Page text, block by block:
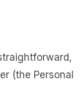
(the Personal